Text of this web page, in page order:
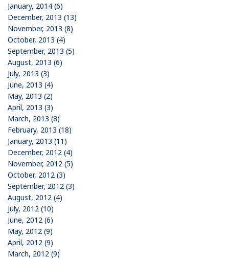
January, 2014 (6)
December, 2013 (13)
November, 2013 (8)
October, 2013 (4)
September, 2013 (5)
August, 2013 (6)
July, 2013 (3)
June, 2013 (4)
May, 2013 (2)
April, 2013 (3)
March, 2013 (8)
February, 2013 (18)
January, 2013 (11)
December, 2012 (4)
November, 2012 (5)
October, 2012 (3)
September, 2012 (3)
August, 2012 (4)
July, 2012 (10)
June, 2012 (6)
May, 2012 (9)
April, 2012 (9)
March, 2012 (9)